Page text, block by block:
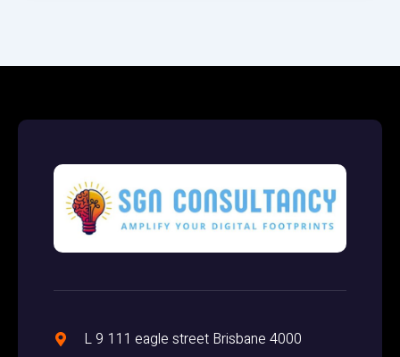
L 9 111 eagle street Brisbane 4000